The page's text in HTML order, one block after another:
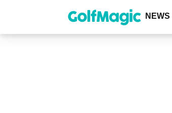
content
NEWS